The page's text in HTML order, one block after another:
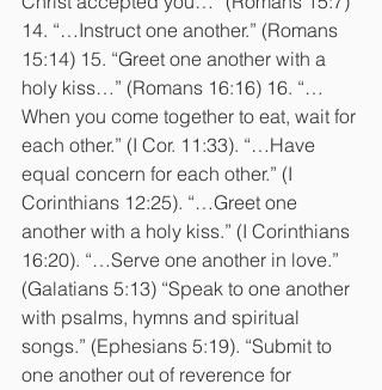
14. “…Instruct one another.” (Romans
15:14) 15. “Greet one another with a
holy kiss…” (Romans 16:16) 16. “…
When you come together to eat, wait for
each other.” (I Cor. 11:33). “…Have
equal concern for each other.” (I
Corinthians 12:25). “…Greet one
another with a holy kiss.” (I Corinthians
16:20). “…Serve one another in love.”
(Galatians 5:13) “Speak to one another
with psalms, hymns and spiritual
songs.” (Ephesians 5:19). “Submit to
one another out of reverence for